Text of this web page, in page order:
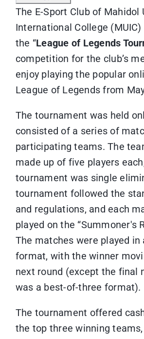
The E-Sport Club of Mahidol
International College
the “League of Legends
competition for the club’s
enjoy playing the popular
League of Legends from
The tournament was held
consisted of a series of
participating teams. The
made up of five players
tournament was single
tournament followed the
and regulations, and each
played on the “Summoner's
The matches were played in
format, with the winner
next round (except the final
was a best-of-three format).
The tournament offered
the top three winning